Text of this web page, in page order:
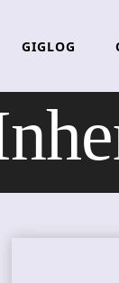
GIGLOG